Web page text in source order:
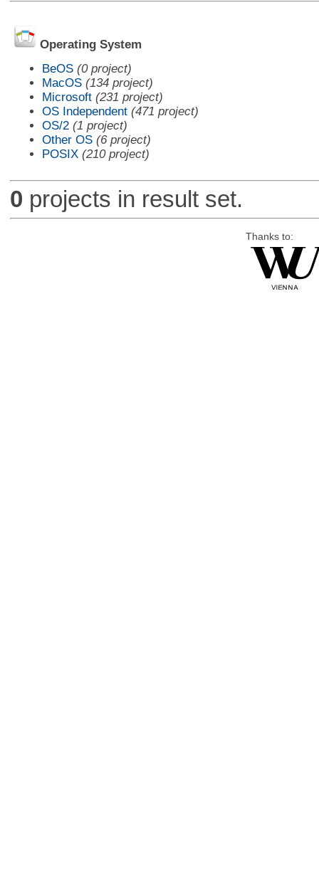
Operating System
BeOS (0 project)
MacOS (134 project)
Microsoft (231 project)
OS Independent (471 project)
OS/2 (1 project)
Other OS (6 project)
POSIX (210 project)
0 projects in result set.
Thanks to: